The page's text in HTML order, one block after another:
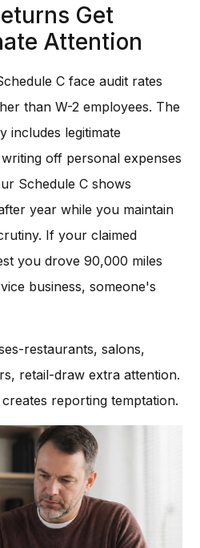
Get
Attention
C face audit rates
than W-2 employees. The
includes legitimate
off personal expenses
Schedule C shows
year while you maintain
If your claimed
you drove 90,000 miles
business, someone's
restaurants, salons,
retail-draw extra attention.
reporting temptation.